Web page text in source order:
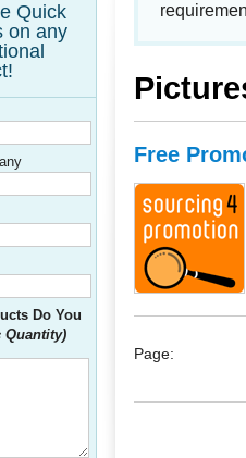
Quick
on any
Do You
Quantity)
Free
Page: